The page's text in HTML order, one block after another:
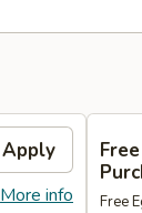
Apply
More info Free